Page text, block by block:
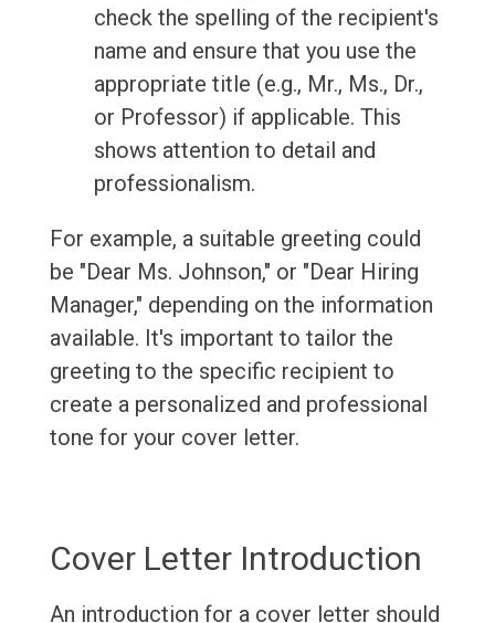
check the spelling of the recipient's
name and ensure that you use the
appropriate title (e.g., Mr., Ms., Dr.,
or Professor) if applicable. This
shows attention to detail and
professionalism.
For example, a suitable greeting could
be "Dear Ms. Johnson," or "Dear Hiring
Manager," depending on the information
available. It's important to tailor the
greeting to the specific recipient to
create a personalized and professional
tone for your cover letter.
Cover Letter Introduction
An introduction for a cover letter should